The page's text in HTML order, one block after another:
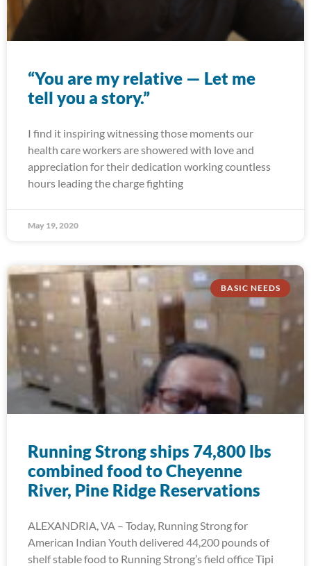
“You are my relative — Let me
tell you a story.”
I find it inspiring witnessing those moments our
health care workers are showered with love and
appreciation for their dedication working countless
hours leading the charge fighting
May 19, 2020
BASIC NEEDS
Running Strong ships 74,800 lbs
combined food to Cheyenne
River, Pine Ridge Reservations
ALEXANDRIA, VA – Today, Running Strong for
American Indian Youth delivered 44,200 pounds of
shelf stable food to Running Strong’s field office Tipi